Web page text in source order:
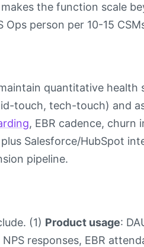
the function scale
person per 10-15
quantitative health
touch, tech-touch) and
, EBR cadence, churn
Salesforce/HubSpot
pipeline.
(1) Product usage:
responses, EBR